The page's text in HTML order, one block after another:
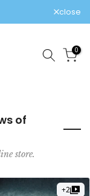
close
0
of
store.